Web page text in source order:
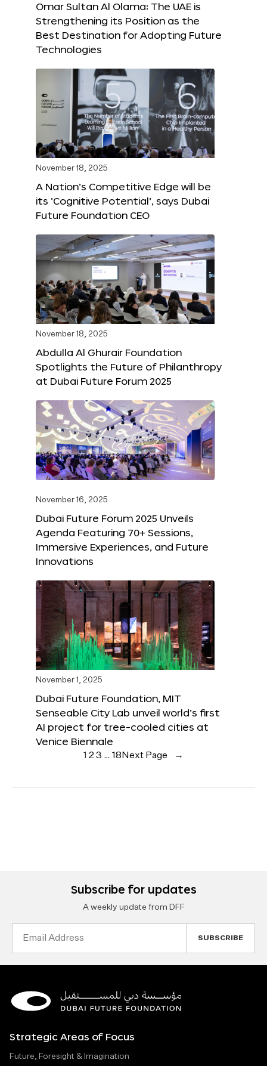
Omar Sultan Al Olama: The UAE is
Strengthening its Position as the
Best Destination for Adopting Future
Technologies
November 18, 2025
A Nation’s Competitive Edge will be
its ‘Cognitive Potential’, says Dubai
Future Foundation CEO
November 18, 2025
Abdulla Al Ghurair Foundation
Spotlights the Future of Philanthropy
at Dubai Future Forum 2025
November 16, 2025
Dubai Future Forum 2025 Unveils
Agenda Featuring 70+ Sessions,
Immersive Experiences, and Future
Innovations
November 1, 2025
Dubai Future Foundation, MIT
Senseable City Lab unveil world’s first
AI project for tree-cooled cities at
Venice Biennale
1 23 … 18 Next Page →
Subscribe for updates
A weekly update from DFF
Strategic Areas of Focus
Future, Foresight & Imagination